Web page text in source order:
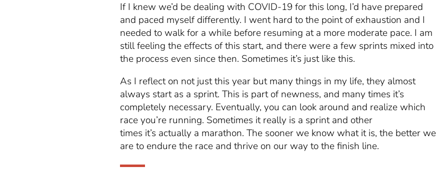
If I knew we’d be dealing with COVID-19 for this long, I’d have prepared
and paced myself differently. I went hard to the point of exhaustion and I
needed to walk for a while before resuming at a more moderate pace. I am
still feeling the effects of this start, and there were a few sprints mixed into
the process even since then. Sometimes it’s just like this.
As I reflect on not just this year but many things in my life, they almost
always start as a sprint. This is part of newness, and many times it’s
completely necessary. Eventually, you can look around and realize which
raceyou’re running. Sometimes it really is a sprint and other
times it’s actually a marathon. The sooner we know what it is, the better we
are to endure the race and thrive on our way to the finish line.